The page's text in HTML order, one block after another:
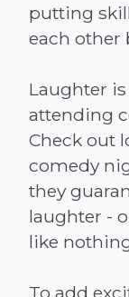
putting
each other
Laughter
attending
Check out
comedy
they
laughter -
like
To add